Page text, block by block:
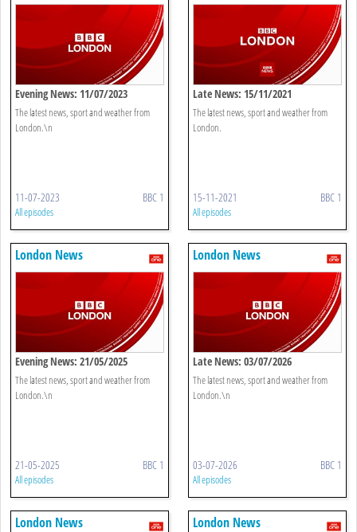
Evening News: 11/07/2023
The latest news, sport and weather from
London.\n
11-07-2023 BBC 1
All episodes
Late News: 15/11/2021
The latest news, sport and weather from
London.
15-11-2021 BBC 1
All episodes
London News
Evening News: 21/05/2025
The latest news, sport and weather from
London.\n
21-05-2025 BBC 1
All episodes
London News
Late News: 03/07/2026
The latest news, sport and weather from
London.\n
03-07-2026 BBC 1
All episodes
London News London News